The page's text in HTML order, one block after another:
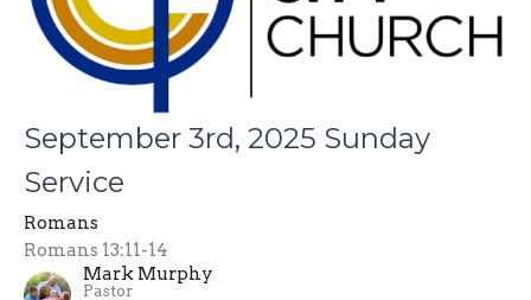
September 3rd, 2025 Sunday
Service
Romans
Romans 13:11-14
Mark Murphy
Pastor